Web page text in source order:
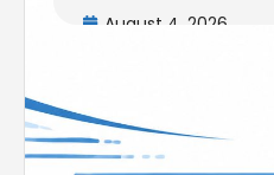
August 4, 2026